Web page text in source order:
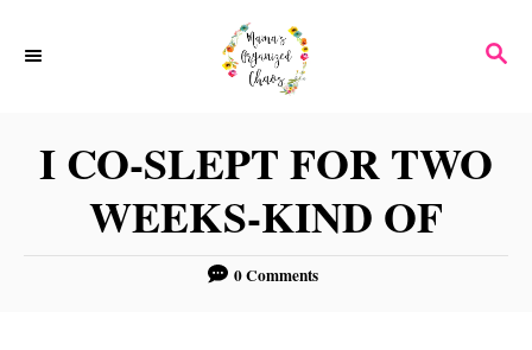
S
C
H
I CO-SLEPT FOR TWO
WEEKS-KIND OF
0 Comments